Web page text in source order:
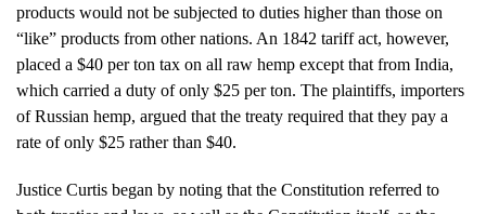
products would not be subjected to duties higher than those on
“like” products from other nations. An 1842 tariff act, however,
placed a $40 per ton tax on all raw hemp except that from India,
which carried a duty of only $25 per ton. The plaintiffs, importers
of Russian hemp, argued that the treaty required that they pay a
rate of only $25 rather than $40.
Justice Curtis began by noting that the Constitution referred to